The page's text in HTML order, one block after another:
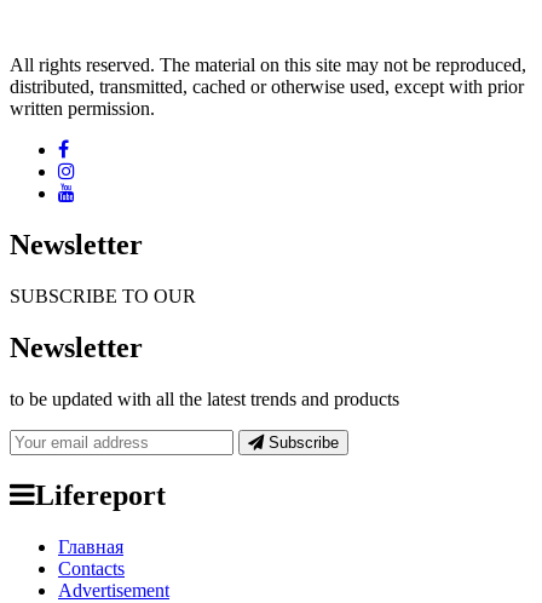
All rights reserved. The material on this site may not be reproduced,
distributed, transmitted, cached or otherwise used, except with prior
written permission.
Newsletter
SUBSCRIBE TO OUR
Newsletter
to be updated with all the latest trends and products
Subscribe
Lifereport
Главная
Contacts
Advertisement